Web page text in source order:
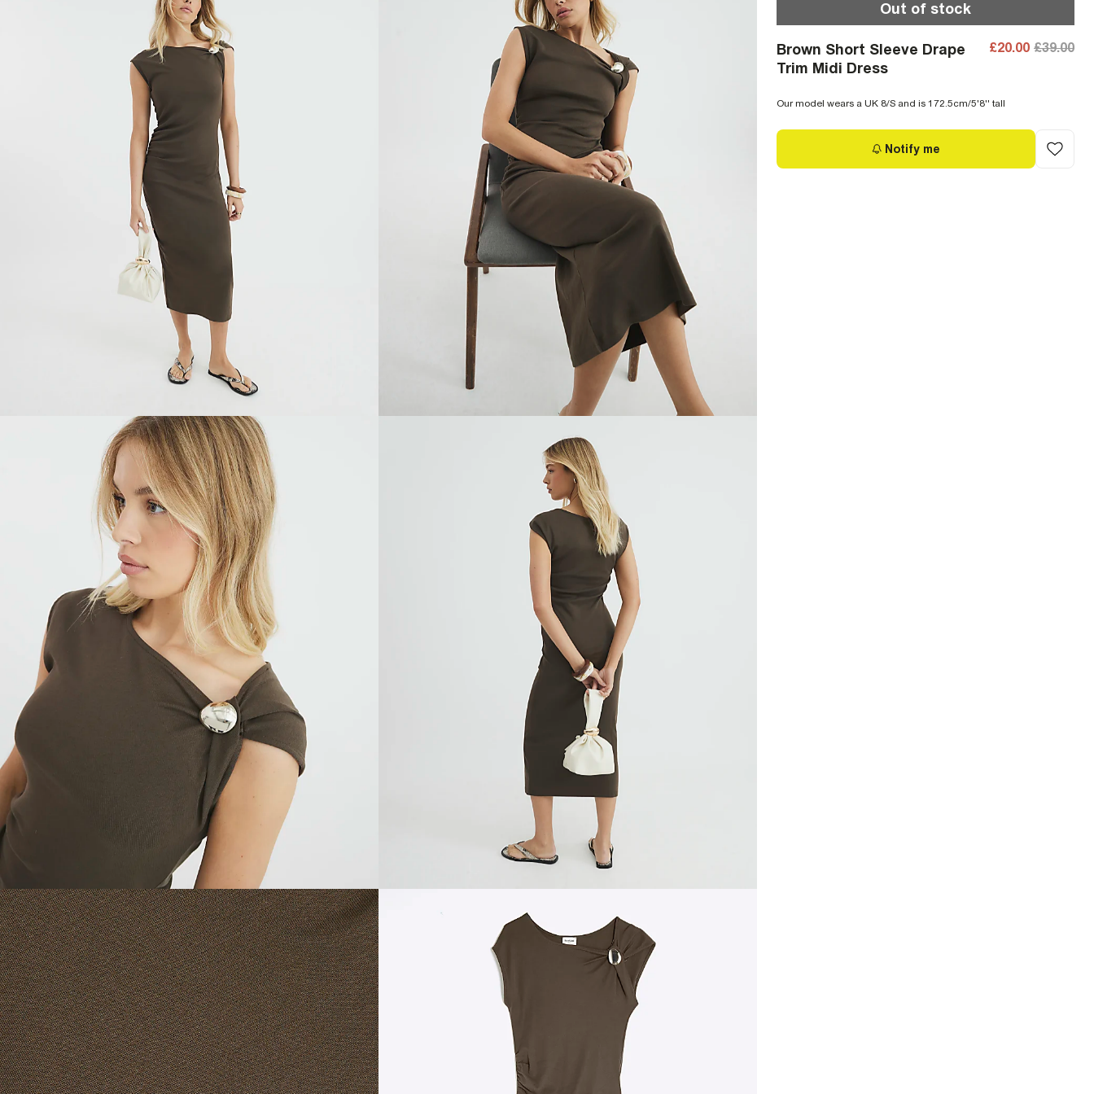
Out of stock
Brown Short Sleeve Drape
Trim Midi Dress
£20.00 £39.00
Our model wears a UK 8/S and is 172.5cm/5'8'' tall
Notify me